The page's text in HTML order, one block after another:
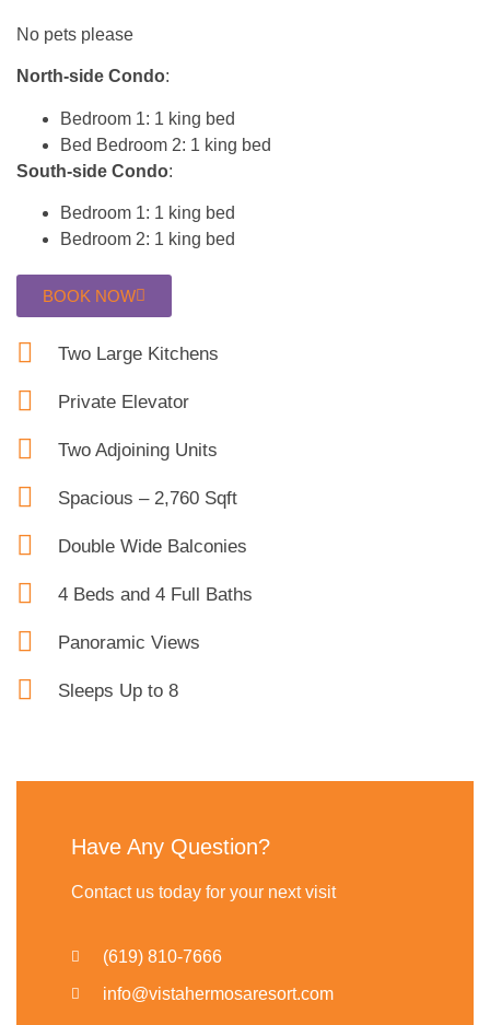
No pets please
North-side Condo:
Bedroom 1: 1 king bed
Bed Bedroom 2: 1 king bed
South-side Condo:
Bedroom 1: 1 king bed
Bedroom 2: 1 king bed
BOOK NOW
Two Large Kitchens
Private Elevator
Two Adjoining Units
Spacious – 2,760 Sqft
Double Wide Balconies
4 Beds and 4 Full Baths
Panoramic Views
Sleeps Up to 8
Have Any Question?
Contact us today for your next visit
(619) 810-7666​
info@vistahermosaresort.com